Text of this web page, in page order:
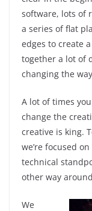
software, lots of
a series of flat
edges to create
together a lot of
changing the
A lot of times
change the
creative is king.
we’re focused
technical
other way
We